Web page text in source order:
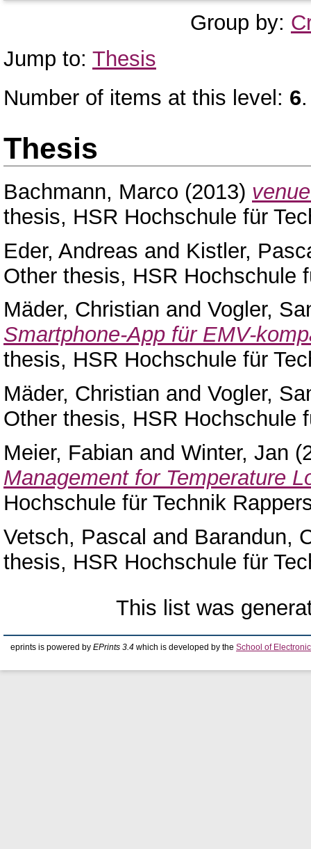
Group by:
Jump to: Thesis
Number of items at this level: 6.
Thesis
Bachmann, Marco (2013)
thesis, HSR Hochschule für
Eder, Andreas and Kistler,
Other thesis, HSR Hochschule
Mäder, Christian and Vogler,
Smartphone-App für EMV-
thesis, HSR Hochschule für
Mäder, Christian and Vogler,
Other thesis, HSR Hochschule
Meier, Fabian and Winter, Jan
Management for Temperature
Hochschule für Technik
Vetsch, Pascal and Barandun,
thesis, HSR Hochschule für
This list was
eprints is powered by EPrints 3.4 which is developed by the School of